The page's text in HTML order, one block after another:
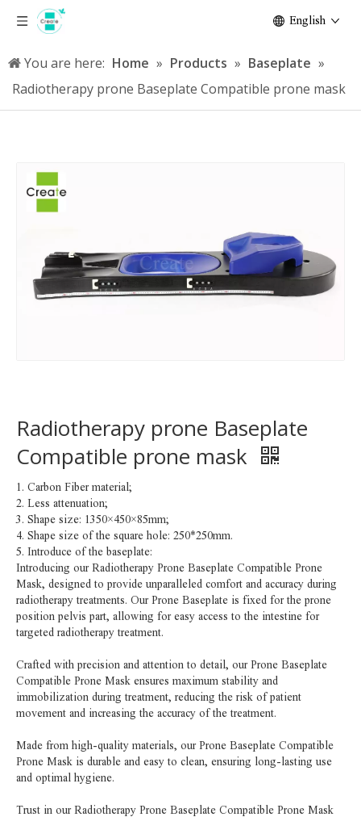
English
You are here: Home » Products » Baseplate »
Radiotherapy prone Baseplate Compatible prone mask
Radiotherapy prone Baseplate
Compatible prone mask
1. Carbon Fiber material;
2. Less attenuation;
3. Shape size: 1350×450×85mm;
4. Shape size of the square hole: 250*250mm.
5. Introduce of the baseplate:
Introducing our Radiotherapy Prone Baseplate Compatible Prone
Mask, designed to provide unparalleled comfort and accuracy during
radiotherapy treatments. Our Prone Baseplate is fixed for the prone
position pelvis part, allowing for easy access to the intestine for
targeted radiotherapy treatment.
Crafted with precision and attention to detail, our Prone Baseplate
Compatible Prone Mask ensures maximum stability and
immobilization during treatment, reducing the risk of patient
movement and increasing the accuracy of the treatment.
Made from high-quality materials, our Prone Baseplate Compatible
Prone Mask is durable and easy to clean, ensuring long-lasting use
and optimal hygiene.
Trust in our Radiotherapy Prone Baseplate Compatible Prone Mask